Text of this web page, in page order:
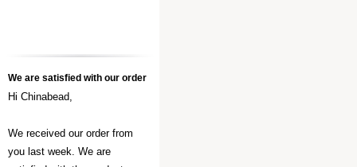
We are satisfied with our order
Hi Chinabead,
We received our order from
you last week. We are